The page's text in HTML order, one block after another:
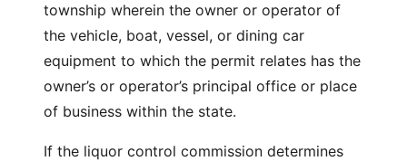
township wherein the owner or operator of
the vehicle, boat, vessel, or dining car
equipment to which the permit relates has the
owner’s or operator’s principal office or place
of business within the state.
If the liquor control commission determines